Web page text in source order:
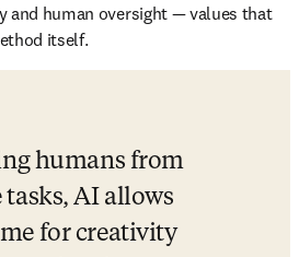
and human oversight — values that
itself.
humans from
AI allows
for creativity